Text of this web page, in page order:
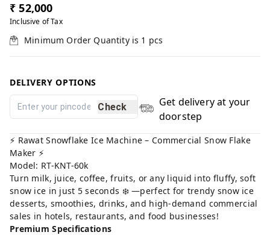
₹ 52,000
Inclusive of Tax
Minimum Order Quantity is 1 pcs
DELIVERY OPTIONS
Check
Get delivery at your
doorstep
⚡️ Rawat Snowflake Ice Machine – Commercial Snow Flake
Maker ⚡️
Model: RT-KNT-60k
Turn milk, juice, coffee, fruits, or any liquid into fluffy, soft
snow ice in just 5 seconds ❄️ —perfect for trendy snow ice
desserts, smoothies, drinks, and high-demand commercial
sales in hotels, restaurants, and food businesses!
Premium Specifications